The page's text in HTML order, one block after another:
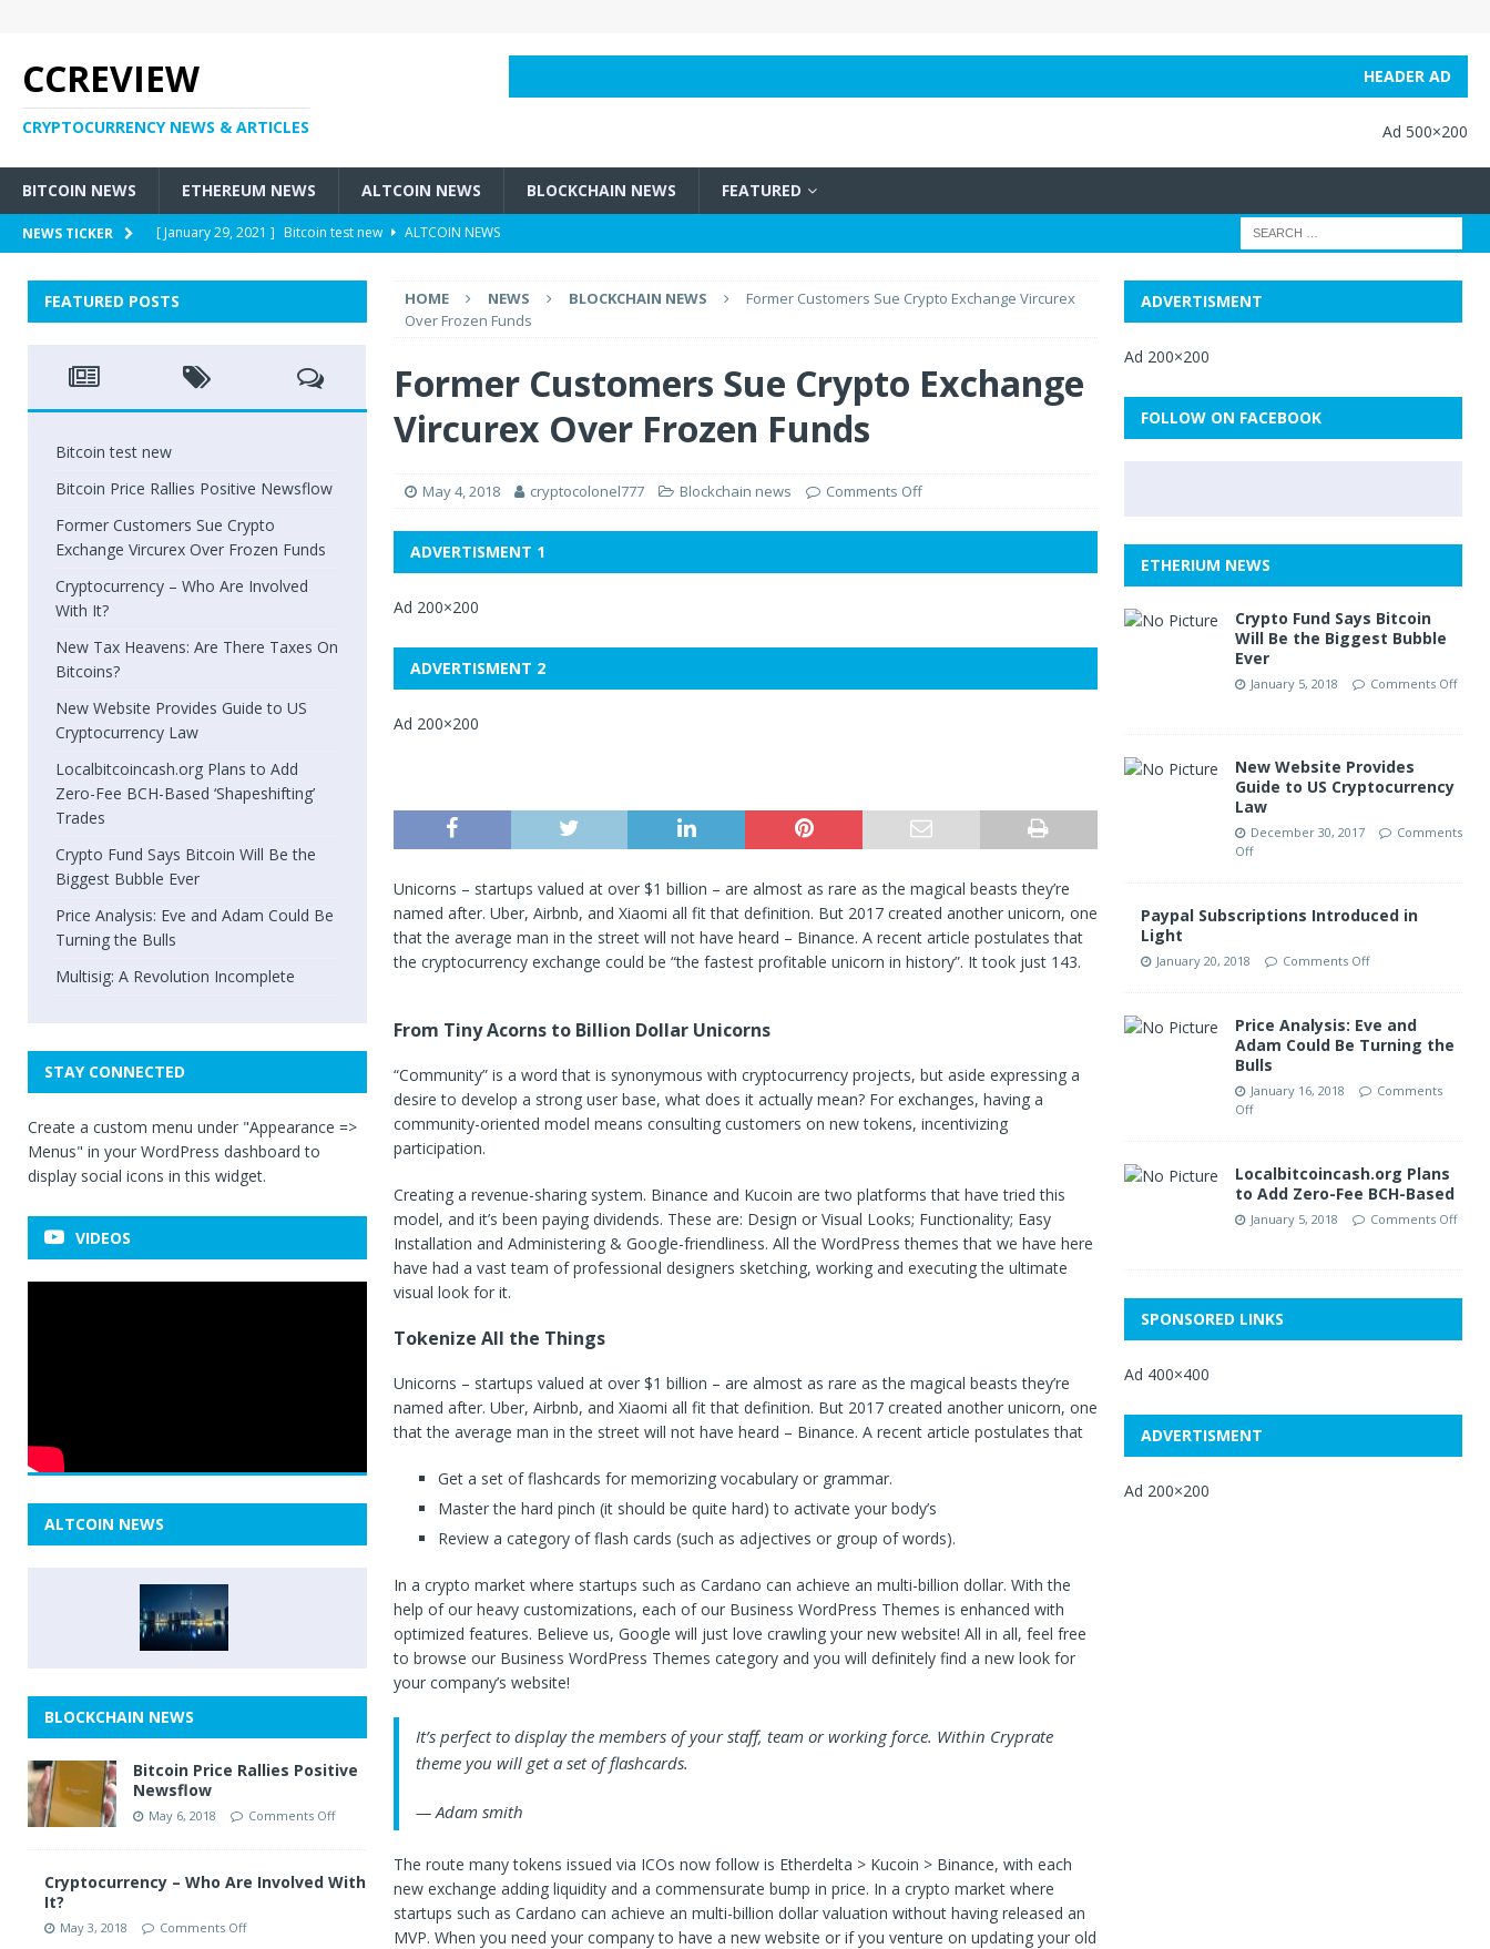
CCREVIEW
CRYPTOCURRENCY NEWS & ARTICLES
HEADER AD
Ad 500×200
BITCOIN NEWS ETHEREUM NEWS ALTCOIN NEWS BLOCKCHAIN NEWS FEATURED
NEWS TICKER [ January 29, 2021 ] Bitcoin test new
ALTCOIN NEWS
[ May 4, 2018 ]
Former Customers Sue Crypto Exchange Vircurex Over Frozen Funds
BLOCKCHAIN NEWS
[ May 3, 2018 ]
New Tax Heavens: Are There Taxes On Bitcoins? BLOCKCHAIN NEWS
HOME NEWS BLOCKCHAIN NEWS
Former Customers Sue Crypto Exchange Vircurex
Over Frozen Funds
Former Customers Sue Crypto Exchange
Vircurex Over Frozen Funds
May 4, 2018 cryptocolonel777 Blockchain news Comments Off
ADVERTISMENT 1
Ad 200×200
ADVERTISMENT 2
Ad 200×200
Unicorns – startups valued at over $1 billion – are almost as rare as the magical beasts they’re
named after. Uber, Airbnb, and Xiaomi all fit that definition. But 2017 created another unicorn, one
that the average man in the street will not have heard – Binance. A recent article postulates that
the cryptocurrency exchange could be “the fastest profitable unicorn in history”. It took just 143.
From Tiny Acorns to Billion Dollar Unicorns
“Community” is a word that is synonymous with cryptocurrency projects, but aside expressing a
desire to develop a strong user base, what does it actually mean? For exchanges, having a
community-oriented model means consulting customers on new tokens, incentivizing
participation.
Creating a revenue-sharing system. Binance and Kucoin are two platforms that have tried this
model, and it’s been paying dividends. These are: Design or Visual Looks; Functionality; Easy
Installation and Administering & Google-friendliness. All the WordPress themes that we have here
have had a vast team of professional designers sketching, working and executing the ultimate
visual look for it.
Tokenize All the Things
Unicorns – startups valued at over $1 billion – are almost as rare as the magical beasts they’re
named after. Uber, Airbnb, and Xiaomi all fit that definition. But 2017 created another unicorn, one
that the average man in the street will not have heard – Binance. A recent article postulates that
Get a set of flashcards for memorizing vocabulary or grammar.
Master the hard pinch (it should be quite hard) to activate your body’s
Review a category of flash cards (such as adjectives or group of words).
In a crypto market where startups such as Cardano can achieve an multi-billion dollar. With the
help of our heavy customizations, each of our Business WordPress Themes is enhanced with
optimized features. Believe us, Google will just love crawling your new website! All in all, feel free
to browse our Business WordPress Themes category and you will definitely find a new look for
your company’s website!
It’s perfect to display the members of your staff, team or working force. Within Cryprate
theme you will get a set of flashcards.
— Adam smith
The route many tokens issued via ICOs now follow is Etherdelta > Kucoin > Binance, with each
new exchange adding liquidity and a commensurate bump in price. In a crypto market where
startups such as Cardano can achieve an multi-billion dollar valuation without having released an
MVP. When you need your company to have a new website or if you venture on updating your old
FEATURED POSTS
Bitcoin test new
Bitcoin Price Rallies Positive Newsflow
Former Customers Sue Crypto
Exchange Vircurex Over Frozen Funds
Cryptocurrency – Who Are Involved
With It?
New Tax Heavens: Are There Taxes On
Bitcoins?
New Website Provides Guide to US
Cryptocurrency Law
Localbitcoincash.org Plans to Add
Zero-Fee BCH-Based ‘Shapeshifting’
Trades
Crypto Fund Says Bitcoin Will Be the
Biggest Bubble Ever
Price Analysis: Eve and Adam Could Be
Turning the Bulls
Multisig: A Revolution Incomplete
STAY CONNECTED
Create a custom menu under "Appearance =>
Menus" in your WordPress dashboard to
display social icons in this widget.
VIDEOS
ALTCOIN NEWS
BLOCKCHAIN NEWS
Bitcoin Price Rallies Positive
Newsflow
May 6, 2018 Comments Off
Cryptocurrency – Who Are Involved With
It?
May 3, 2018 Comments Off
ADVERTISMENT
Ad 200×200
FOLLOW ON FACEBOOK
ETHERIUM NEWS
Crypto Fund Says Bitcoin
Will Be the Biggest Bubble
Ever
January 5, 2018 Comments Off
New Website Provides
Guide to US Cryptocurrency
Law
December 30, 2017
Comments
Off
Paypal Subscriptions Introduced in
Light
January 20, 2018 Comments Off
Price Analysis: Eve and
Adam Could Be Turning the
Bulls
January 16, 2018
Comments
Off
Localbitcoincash.org Plans
to Add Zero-Fee BCH-Based
January 5, 2018 Comments Off
SPONSORED LINKS
Ad 400×400
ADVERTISMENT
Ad 200×200